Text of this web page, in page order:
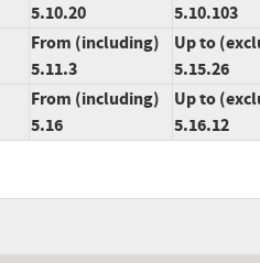
5.10.20
5.10.103
From (including)
5.11.3
Up to
5.15.26
From (including)
5.16
Up to
5.16.12